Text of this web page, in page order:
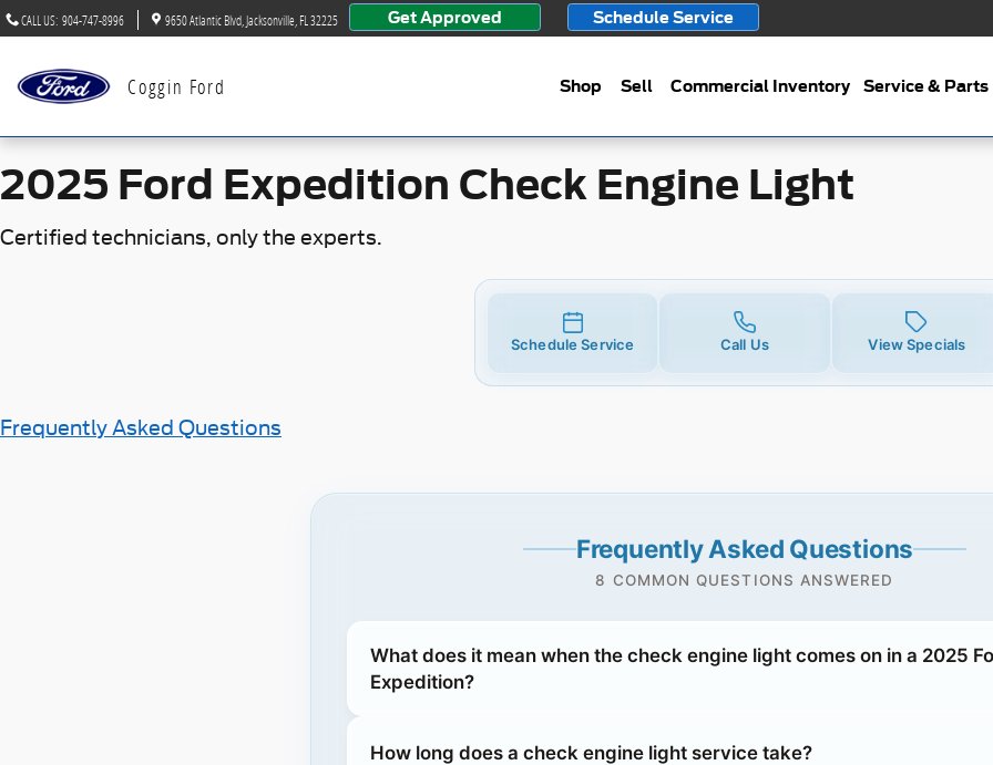
Skip to main content
2025 Ford Expedition Check Engine Light
CALL US: 904-747-8996 9650 Atlantic Blvd Jacksonville FL 32225 Get Approved Schedule Service
Coggin Ford Shop Sell Commercial Inventory Service & Parts
2025 Ford Expedition Check Engine Light
Certified technicians, only the experts.
Schedule Service Call Us View Specials
Frequently Asked Questions
Frequently Asked Questions
8 COMMON QUESTIONS ANSWERED
What does it mean when the check engine light comes on in a 2025
Expedition?
How long does a check engine light service take?